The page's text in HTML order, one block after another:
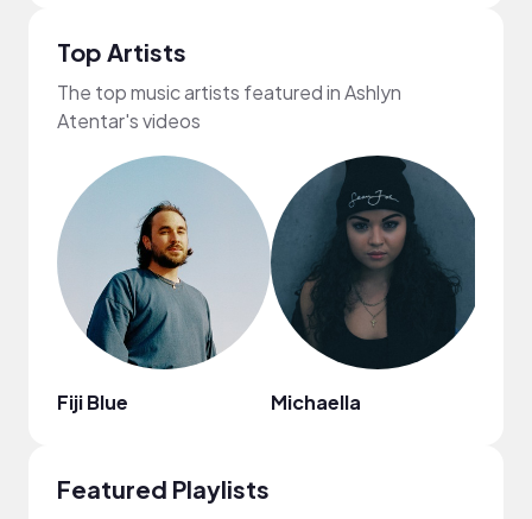
Top Artists
The top music artists featured in Ashlyn
Atentar's videos
Fiji Blue Michaella
Featured Playlists